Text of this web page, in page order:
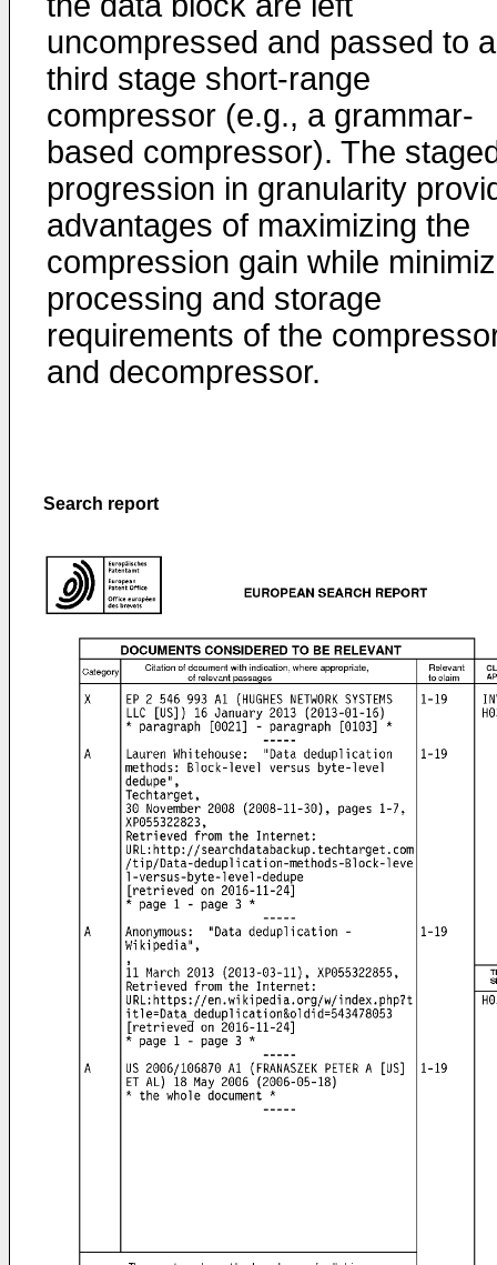
uncompressed and passed to a
third stage short-range
compressor (e.g., a grammar-
based compressor). The
progression in granularity
advantages of maximizing the
compression gain while
processing and storage
requirements of the
and decompressor.
Search report